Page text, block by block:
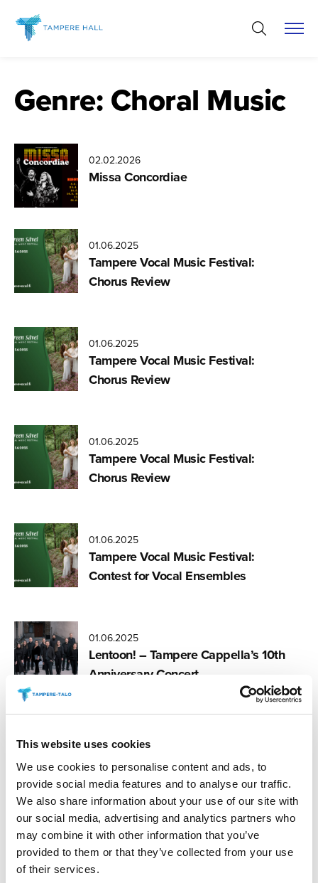
This website uses cookies
We use cookies to personalise content and ads, to
provide social media features and to analyse our traffic.
We also share information about your use of our site with
our social media, advertising and analytics partners who
may combine it with other information that you’ve
provided to them or that they’ve collected from your use
of their services.
content
Genre:Choral Music
02.02.2026
Missa Concordiae
01.06.2025
Tampere Vocal Music Festival:
Chorus Review
01.06.2025
Tampere Vocal Music Festival:
Chorus Review
01.06.2025
Tampere Vocal Music Festival:
Chorus Review
01.06.2025
Tampere Vocal Music Festival:
Contest for Vocal Ensembles
01.06.2025
Lentoon! – Tampere Cappella’s 10th
Anniversary Concert
Tampere Vocal Music Festival 2025
07.03.2025
Tampere Vocal Music Festival: Choirs
for Ecocide Law